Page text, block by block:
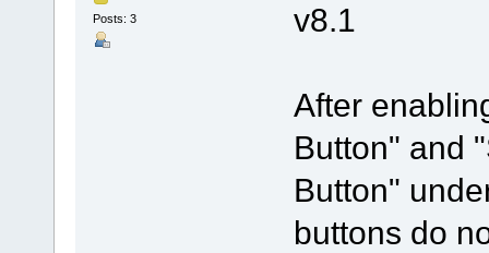
Posts: 3 v8.1
After
Button" and
Button"
buttons do